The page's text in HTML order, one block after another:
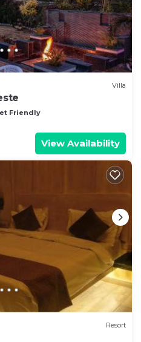
Villa
Friendly
View Availability
Resort